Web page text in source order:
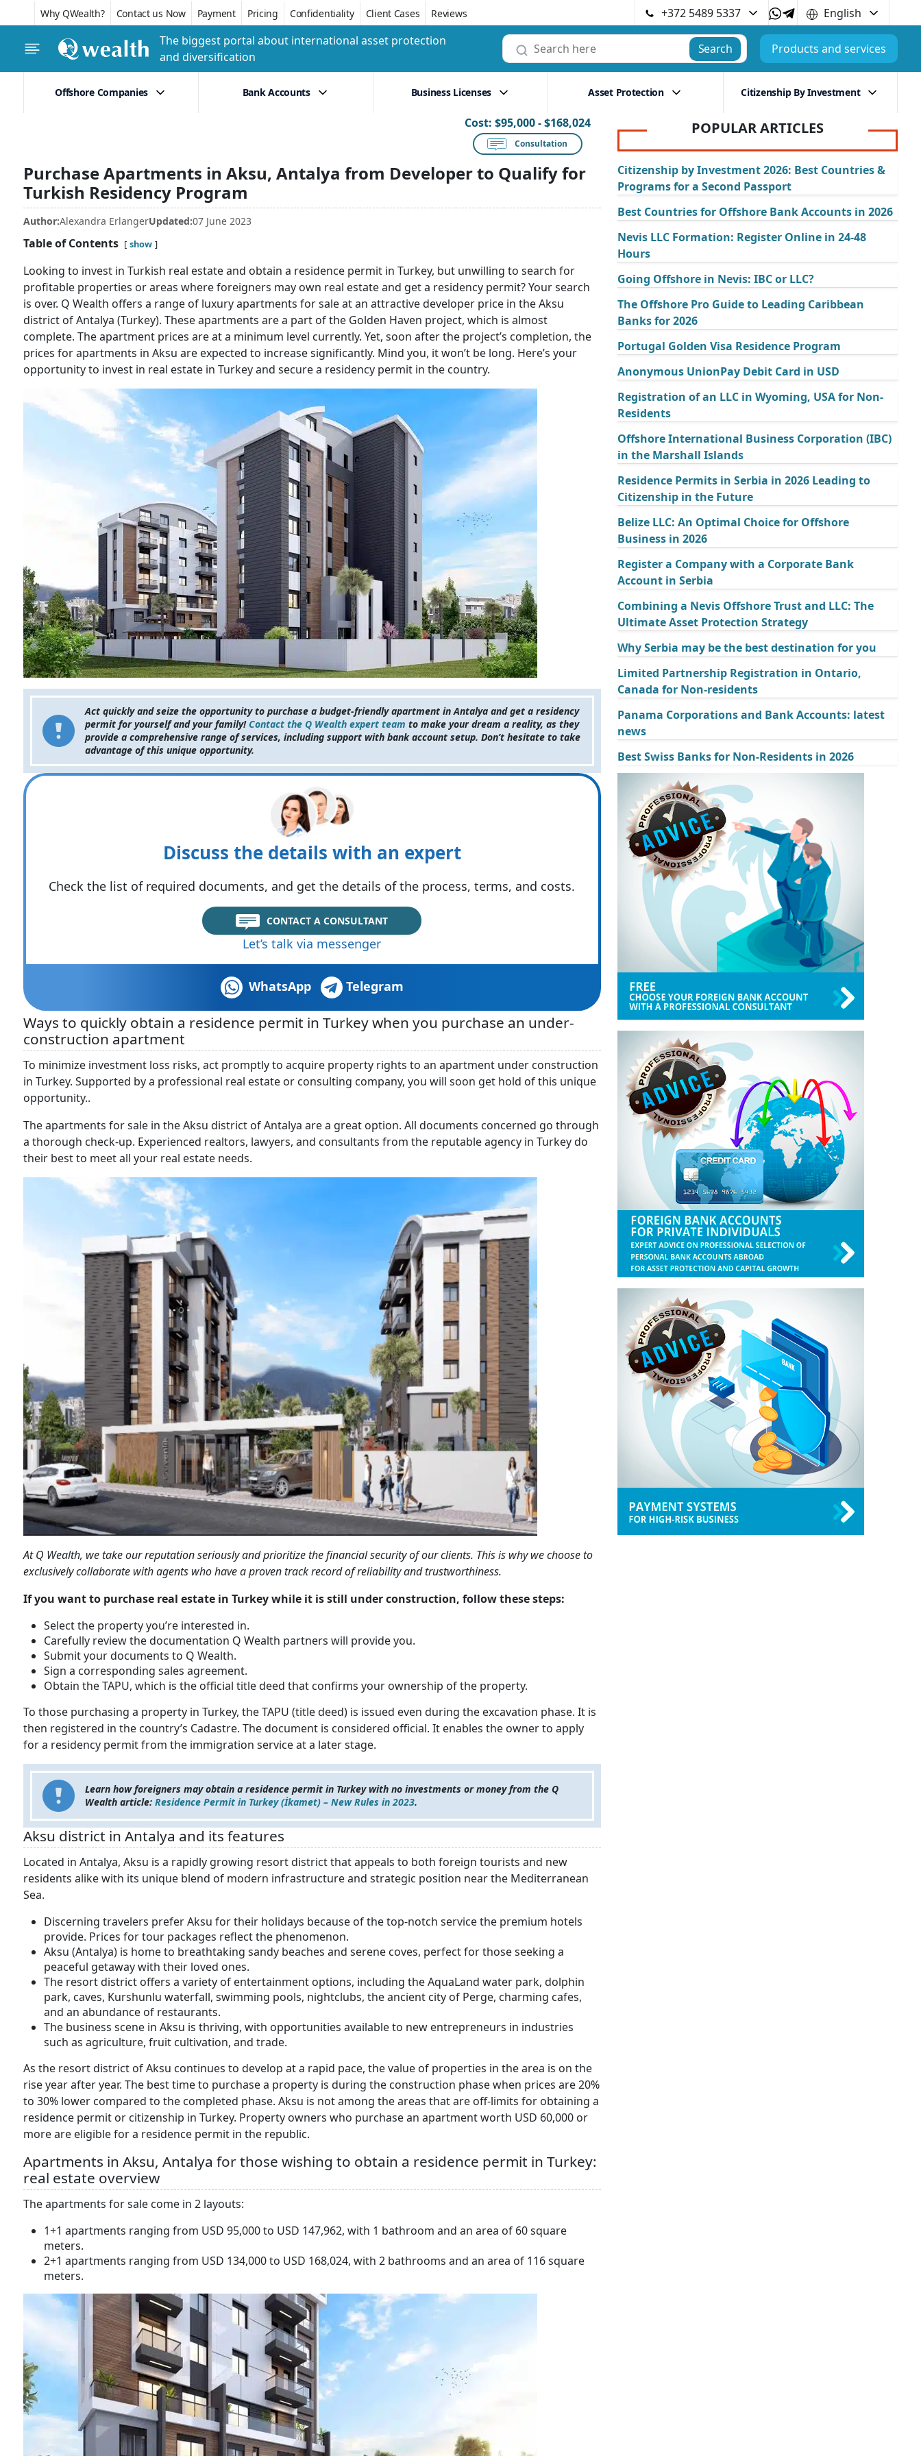
Why QWealth? Contact us Now Payment Pricing Confidentiality Client Cases Reviews +372 5489 5337
English
The biggest portal about international asset protection
and diversification
Search Products and services
Offshore Companies Bank Accounts Business Licenses Asset Protection Citizenship By Investment
Cost: $95,000 - $168,024
Consultation
Purchase Apartments in Aksu, Antalya from Developer to Qualify for
Turkish Residency Program
Author:Alexandra ErlangerUpdated:07 June 2023
Table of Contents show
Looking to invest in Turkish real estate and obtain a residence permit in Turkey, but unwilling to search for
profitable properties or areas where foreigners may own real estate and get a residency permit? Your search
is over. Q Wealth offers a range of luxury apartments for sale at an attractive developer price in the Aksu
district of Antalya (Turkey). These apartments are a part of the Golden Haven project, which is almost
complete. The apartment prices are at a minimum level currently. Yet, soon after the project’s completion, the
prices for apartments in Aksu are expected to increase significantly. Mind you, it won’t be long. Here’s your
opportunity to invest in real estate in Turkey and secure a residency permit in the country.
Act quickly and seize the opportunity to purchase a budget-friendly apartment in Antalya and get a residency
permit for yourself and your family! Contact the Q Wealth expert team to make your dream a reality, as they
provide a comprehensive range of services, including support with bank account setup. Don’t hesitate to take
advantage of this unique opportunity.
Discuss the details with an expert
Check the list of required documents, and get the details of the process, terms, and costs.
CONTACT A CONSULTANT
Let’s talk via messenger
WhatsApp Telegram
Ways to quickly obtain a residence permit in Turkey when you purchase an under-
construction apartment
To minimize investment loss risks, act promptly to acquire property rights to an apartment under construction
in Turkey. Supported by a professional real estate or consulting company, you will soon get hold of this unique
opportunity..
The apartments for sale in the Aksu district of Antalya are a great option. All documents concerned go through
a thorough check-up. Experienced realtors, lawyers, and consultants from the reputable agency in Turkey do
their best to meet all your real estate needs.
At Q Wealth, we take our reputation seriously and prioritize the financial security of our clients. This is why we choose to
exclusively collaborate with agents who have a proven track record of reliability and trustworthiness.
If you want to purchase real estate in Turkey while it is still under construction, follow these steps:
Select the property you’re interested in.
Carefully review the documentation Q Wealth partners will provide you.
Submit your documents to Q Wealth.
Sign a corresponding sales agreement.
Obtain the TAPU, which is the official title deed that confirms your ownership of the property.
To those purchasing a property in Turkey, the TAPU (title deed) is issued even during the excavation phase. It is
then registered in the country’s Cadastre. The document is considered official. It enables the owner to apply
for a residency permit from the immigration service at a later stage.
Learn how foreigners may obtain a residence permit in Turkey with no investments or money from the Q
Wealth article: Residence Permit in Turkey (İkamet) – New Rules in 2023.
Aksu district in Antalya and its features
Located in Antalya, Aksu is a rapidly growing resort district that appeals to both foreign tourists and new
residents alike with its unique blend of modern infrastructure and strategic position near the Mediterranean
Sea.
Discerning travelers prefer Aksu for their holidays because of the top-notch service the premium hotels
provide. Prices for tour packages reflect the phenomenon.
Aksu (Antalya) is home to breathtaking sandy beaches and serene coves, perfect for those seeking a
peaceful getaway with their loved ones.
The resort district offers a variety of entertainment options, including the AquaLand water park, dolphin
park, caves, Kurshunlu waterfall, swimming pools, nightclubs, the ancient city of Perge, charming cafes,
and an abundance of restaurants.
The business scene in Aksu is thriving, with opportunities available to new entrepreneurs in industries
such as agriculture, fruit cultivation, and trade.
As the resort district of Aksu continues to develop at a rapid pace, the value of properties in the area is on the
rise year after year. The best time to purchase a property is during the construction phase when prices are 20%
to 30% lower compared to the completed phase. Aksu is not among the areas that are off-limits for obtaining a
residence permit or citizenship in Turkey. Property owners who purchase an apartment worth USD 60,000 or
more are eligible for a residence permit in the republic.
Apartments in Aksu, Antalya for those wishing to obtain a residence permit in Turkey:
real estate overview
The apartments for sale come in 2 layouts:
1+1 apartments ranging from USD 95,000 to USD 147,962, with 1 bathroom and an area of 60 square
meters.
2+1 apartments ranging from USD 134,000 to USD 168,024, with 2 bathrooms and an area of 116 square
meters.
POPULAR ARTICLES
Citizenship by Investment 2026: Best Countries &
Programs for a Second Passport
Best Countries for Offshore Bank Accounts in 2026
Nevis LLC Formation: Register Online in 24-48
Hours
Going Offshore in Nevis: IBC or LLC?
The Offshore Pro Guide to Leading Caribbean
Banks for 2026
Portugal Golden Visa Residence Program
Anonymous UnionPay Debit Card in USD
Registration of an LLC in Wyoming, USA for Non-
Residents
Offshore International Business Corporation (IBC)
in the Marshall Islands
Residence Permits in Serbia in 2026 Leading to
Citizenship in the Future
Belize LLC: An Optimal Choice for Offshore
Business in 2026
Register a Company with a Corporate Bank
Account in Serbia
Combining a Nevis Offshore Trust and LLC: The
Ultimate Asset Protection Strategy
Why Serbia may be the best destination for you
Limited Partnership Registration in Ontario,
Canada for Non-residents
Panama Corporations and Bank Accounts: latest
news
Best Swiss Banks for Non-Residents in 2026